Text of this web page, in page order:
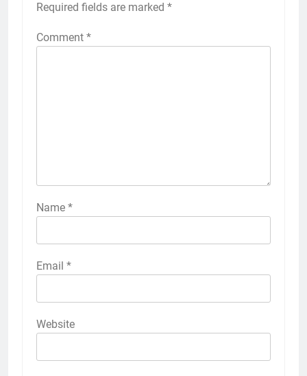
Required fields are marked *
Comment *
Name *
Email *
Website